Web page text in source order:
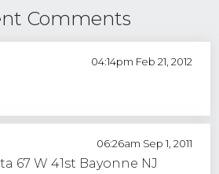
Comments
04:14pm Feb 21, 2012
06:26am Sep 1, 2011
67 W 41st Bayonne NJ